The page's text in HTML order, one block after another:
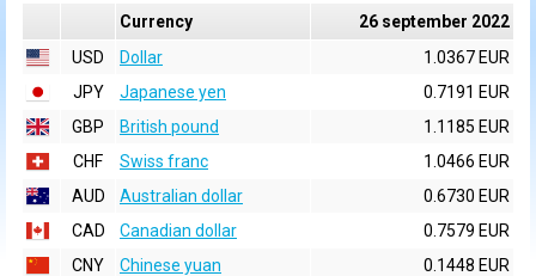
Currency
26 september 2022
USD
Dollar
1.0367 EUR
JPY
Japanese yen
0.7191 EUR
GBP
British pound
1.1185 EUR
CHF
Swiss franc
1.0466 EUR
AUD
Australian dollar
0.6730 EUR
CAD
Canadian dollar
0.7579 EUR
CNY
Chinese yuan
0.1448 EUR